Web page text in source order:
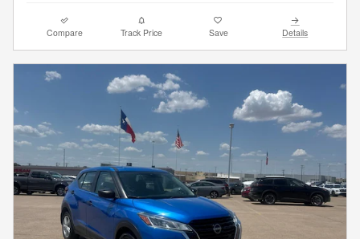
Compare Track Price Save Details